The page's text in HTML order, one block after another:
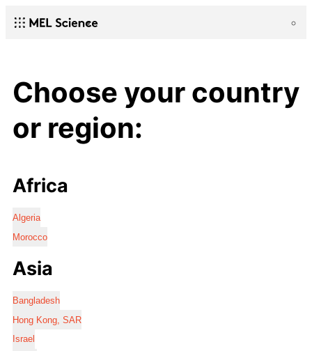
Choose your country
or region:
Africa
Algeria
Morocco
Asia
Bangladesh
Hong Kong, SAR
Israel